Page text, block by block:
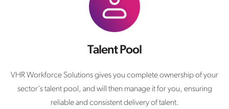
Talent Pool
VHR Workforce Solutions gives you complete ownership of your
sector's talent pool, and will then manage it for you, ensuring
reliable and consistent delivery of talent.